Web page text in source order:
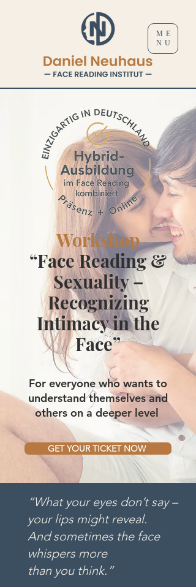
ME
NU
Workshop
“Face Reading &
Sexuality –
Recognizing
Intimacy in the
Face”
For everyone who wants to
understand themselves and
others on a deeper level
GET YOUR TICKET NOW
“What your eyes don’t say –
your lips might reveal.
And sometimes the face
whispers more
than you think.”